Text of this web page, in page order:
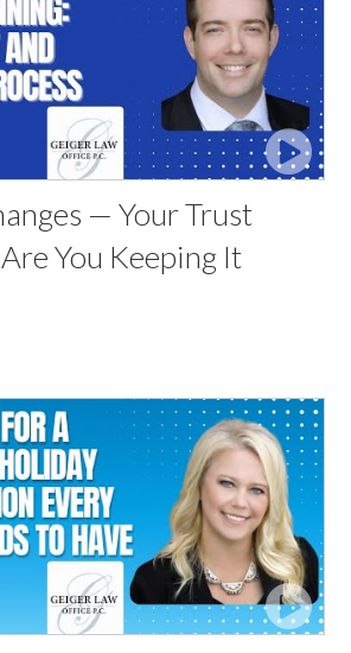
— Your Trust
You Keeping It